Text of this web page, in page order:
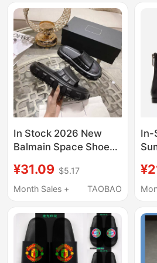
In Stock 2026 New
Balmain Space Shoes
Unisex Couple Shoes
Shock-Absorbing
Wear Slip-On Sandals
¥31.09 $5.17
Month Sales +
TAOBAO
In-